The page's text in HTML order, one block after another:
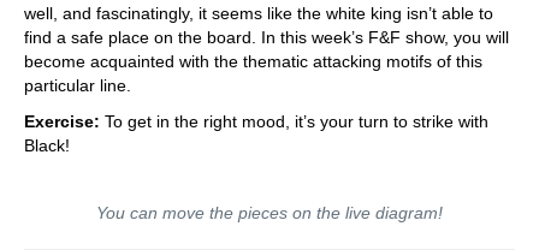
well, and fascinatingly, it seems like the white king isn’t able to
find a safe place on the board. In this week’s F&F show, you will
become acquainted with the thematic attacking motifs of this
particular line.
Exercise: To get in the right mood, it’s your turn to strike with
Black!
You can move the pieces on the live diagram!